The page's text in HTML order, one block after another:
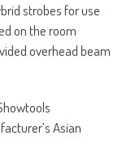
strobes for use
on the room
overhead beam
Asian